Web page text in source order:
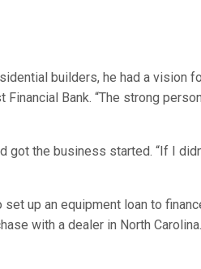
builders, he had a vision
Bank. “The strong
the business started. “If I
up an equipment loan to
with a dealer in North